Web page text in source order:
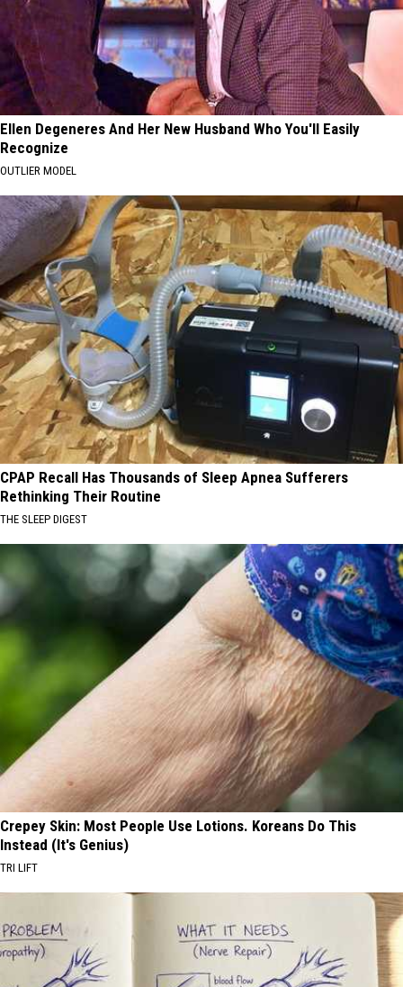
Ellen Degeneres And Her New Husband Who You'll Easily
Recognize
OUTLIER MODEL
CPAP Recall Has Thousands of Sleep Apnea Sufferers
Rethinking Their Routine
THE SLEEP DIGEST
Crepey Skin: Most People Use Lotions. Koreans Do This
Instead (It's Genius)
TRI LIFT